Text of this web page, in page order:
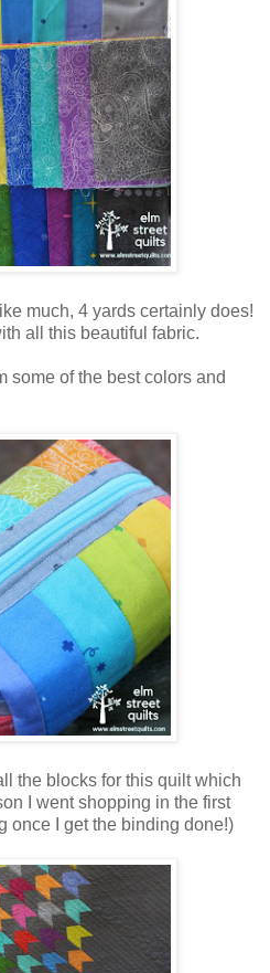
much, 4 yards certainly does!
all this beautiful fabric.
some of the best colors and
the blocks for this quilt which
I went shopping in the first
once I get the binding done!)